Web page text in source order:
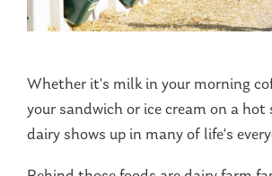
Whether it's milk in your morning
your sandwich or ice cream on a
dairy shows up in many of life's